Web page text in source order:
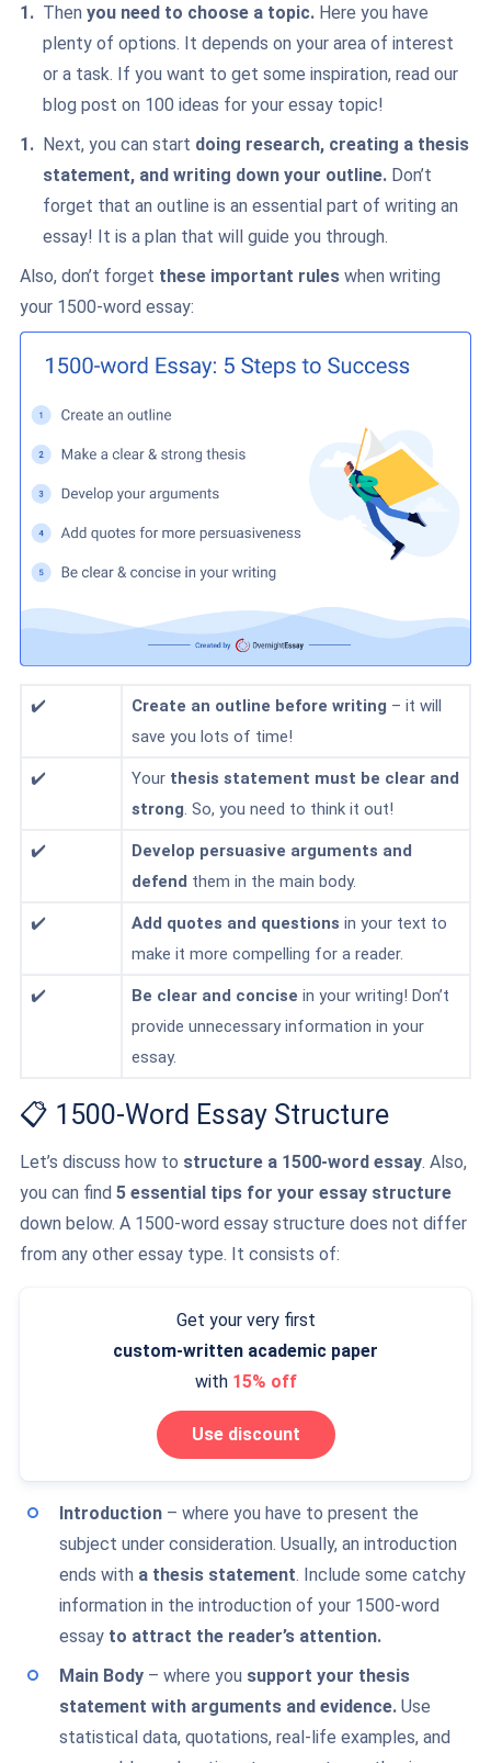
Then you need to choose a topic. Here you have
plenty of options. It depends on your area of interest
or a task. If you want to get some inspiration, read our
blog post on 100 ideas for your essay topic!
Next, you can start doing research, creating a thesis
statement, and writing down your outline. Don’t
forget that an outline is an essential part of writing an
essay! It is a plan that will guide you through.
Also, don’t forget these important rules when writing
your 1500-word essay:
✔️ Create an outline before writing – it will
save you lots of time!
✔️ Your thesis statement must be clear and
strong. So, you need to think it out!
✔️
Develop persuasive arguments and
defend them in the main body.
✔️ Add quotes and questions in your text to
make it more compelling for a reader.
✔️ Be clear and concise in your writing! Don’t
provide unnecessary information in your
essay.
📋 1500-Word Essay Structure
Let’s discuss how to structure a 1500-word essay. Also,
you can find 5 essential tips for your essay structure
down below. A 1500-word essay structure does not differ
from any other essay type. It consists of:
Get your very first
custom-written academic paper
with 15% off
Use discount
Introduction – where you have to present the
subject under consideration. Usually, an introduction
ends with a thesis statement. Include some catchy
information in the introduction of your 1500-word
essay to attract the reader’s attention.
Main Body – where you support your thesis
statement with arguments and evidence. Use
statistical data, quotations, real-life examples, and